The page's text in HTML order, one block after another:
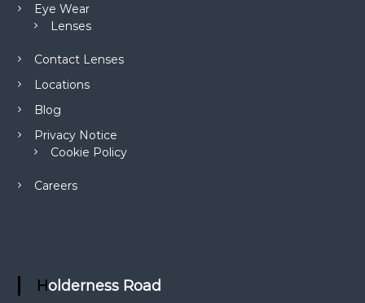
Eye Wear
Lenses
Contact Lenses
Locations
Blog
Privacy Notice
Cookie Policy
Careers
Holderness Road